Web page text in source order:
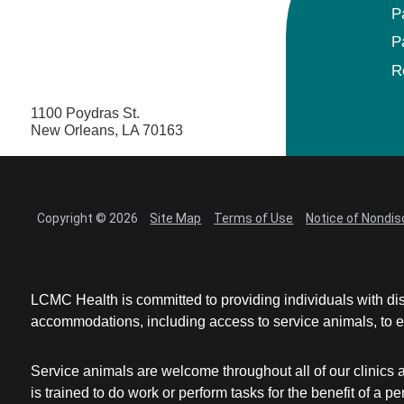
1100 Poydras St.
New Orleans, LA 70163
Copyright © 2026 Site Map Terms of Use Notice of
LCMC Health is committed to providing individuals with
accommodations, including access to service animals,
Service animals are welcome throughout all of our clinics
is trained to do work or perform tasks for the benefit of a